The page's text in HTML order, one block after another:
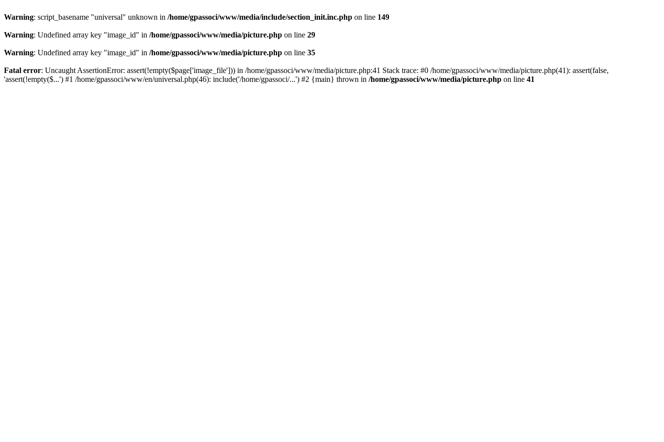
Warning: script_basename "universal" unknown in /home/gpassoci/www/media/include/section_init.inc.php on line 149
Warning: Undefined array key "image_id" in /home/gpassoci/www/media/picture.php on line 29
Warning: Undefined array key "image_id" in /home/gpassoci/www/media/picture.php on line 35
Fatal error: Uncaught AssertionError: assert(!empty($page['image_file'])) in /home/gpassoci/www/media/picture.php:41 Stack trace: #0 /home/gpassoci/www/media/picture.php(41): assert(false,
'assert(!empty($...') #1 /home/gpassoci/www/en/universal.php(46): include('/home/gpassoci/...') #2 {main} thrown in /home/gpassoci/www/media/picture.php on line 41